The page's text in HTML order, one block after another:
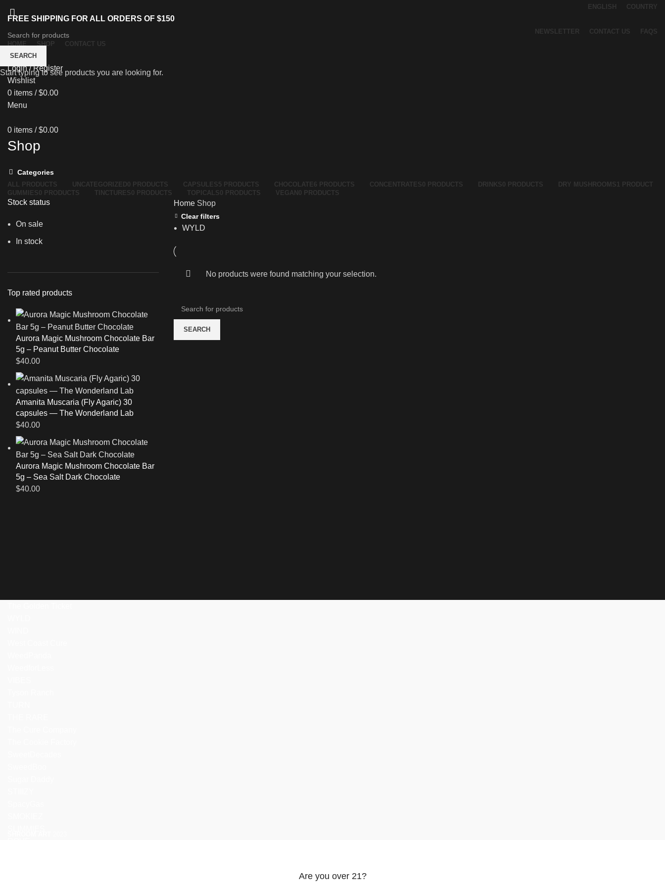
ENGLISH COUNTRY
FREE SHIPPING FOR ALL ORDERS OF $150
NEWSLETTER CONTACT US
FAQS
HOME
SHOP CONTACT US
Login / Register
Wishlist
0 items / $0.00
Menu
0 items / $0.00
Shop
Categories
ALL PRODUCTS UNCATEGORIZED 0 PRODUCTS CAPSULES5 PRODUCTS CHOCOLATE6 PRODUCTS CONCENTRATES 0 PRODUCTS DRINKS 0 PRODUCTS DRY MUSHROOMS1 PRODUCT
GUMMIES 0 PRODUCTS TINCTURES 0 PRODUCTS TOPICALS 0 PRODUCTS VEGAN 0 PRODUCTS
Stock status
On sale
In stock
Top rated products
Aurora Magic Mushroom Chocolate Bar
5g – Peanut Butter Chocolate
$40.00
Amanita Muscaria (Fly Agaric) 30
capsules — The Wonderland Lab
$40.00
Aurora Magic Mushroom Chocolate Bar
5g – Sea Salt Dark Chocolate
$40.00
Home Shop
Clear filters
WYLD
No products were found matching your selection.
SEARCH
Are you over 21?
SEARCH
Start typing to see products you are looking for.